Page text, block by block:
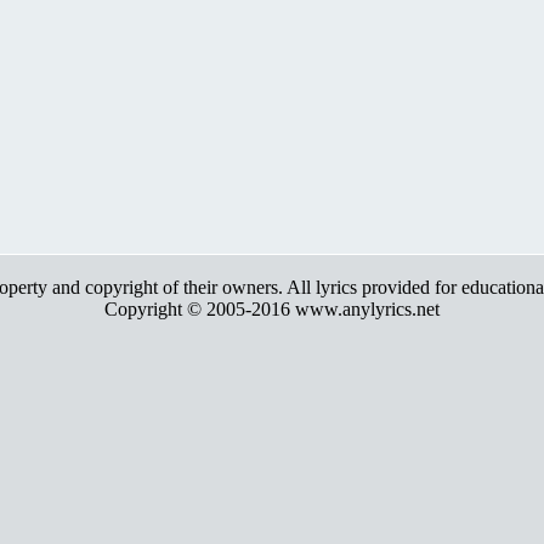
and copyright of their owners. All lyrics provided for
Copyright © 2005-2016 www.anylyrics.net